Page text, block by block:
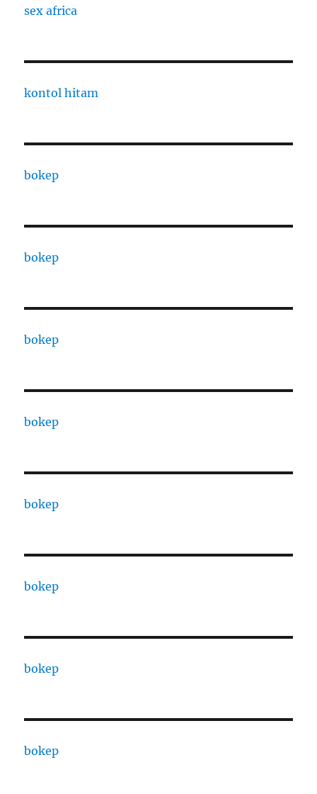
sex africa
kontol hitam
bokep
bokep
bokep
bokep
bokep
bokep
bokep
bokep